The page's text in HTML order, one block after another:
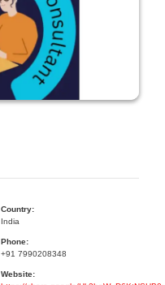
Country:
India
Phone:
+91 7990208348
Website: